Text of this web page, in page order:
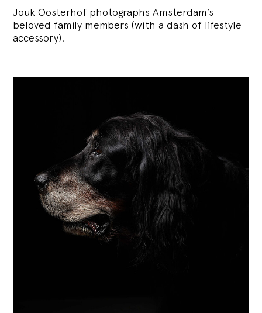
Jouk Oosterhof photographs Amsterdam’s
beloved family members (with a dash of lifestyle
accessory).